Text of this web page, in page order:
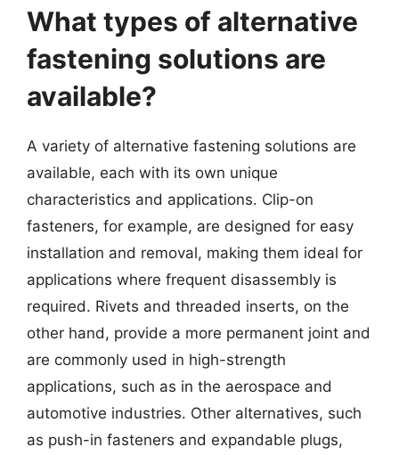
What types of alternative
fastening solutions are
available?
A variety of alternative fastening solutions are
available, each with its own unique
characteristics and applications. Clip-on
fasteners, for example, are designed for easy
installation and removal, making them ideal for
applications where frequent disassembly is
required. Rivets and threaded inserts, on the
other hand, provide a more permanent joint and
are commonly used in high-strength
applications, such as in the aerospace and
automotive industries. Other alternatives, such
as push-in fasteners and expandable plugs,